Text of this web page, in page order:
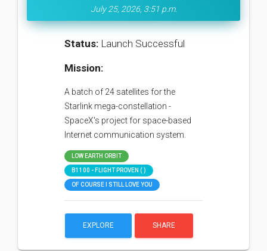
July 25, 2026, 3:51 p.m.
Status: Launch Successful
Mission:
A batch of 24 satellites for the
Starlink mega-constellation -
SpaceX's project for space-based
Internet communication system.
LOW EARTH ORBIT
B1100 - FLIGHT PROVEN ( )
OF COURSE I STILL LOVE YOU
EXPLORE SHARE